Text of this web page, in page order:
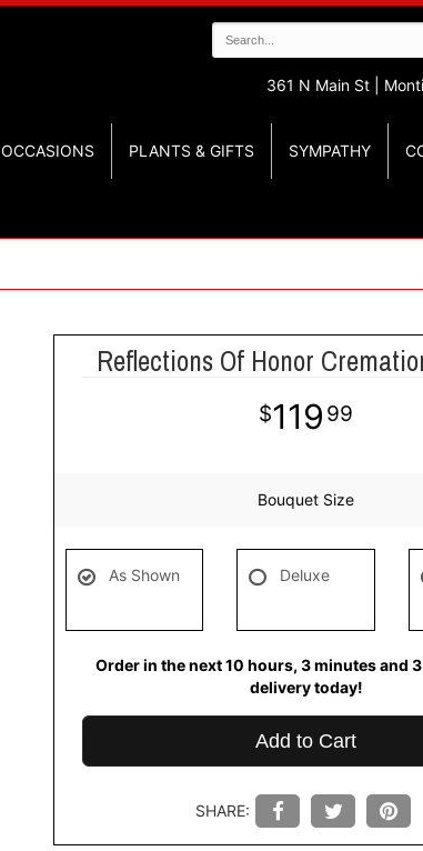
361 N Main St |
OCCASIONS PLANTS & GIFTS SYMPATHY
Reflections Of Honor
119 99
Bouquet Size
As Shown Deluxe
Order in the next10 hours 3minutes 2
delivery today!
Add to Cart
SHARE: